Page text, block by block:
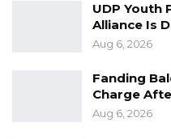
UDP Youth
Alliance Is
Aug 6, 2026
Fanding
Charge
Aug 6, 2026